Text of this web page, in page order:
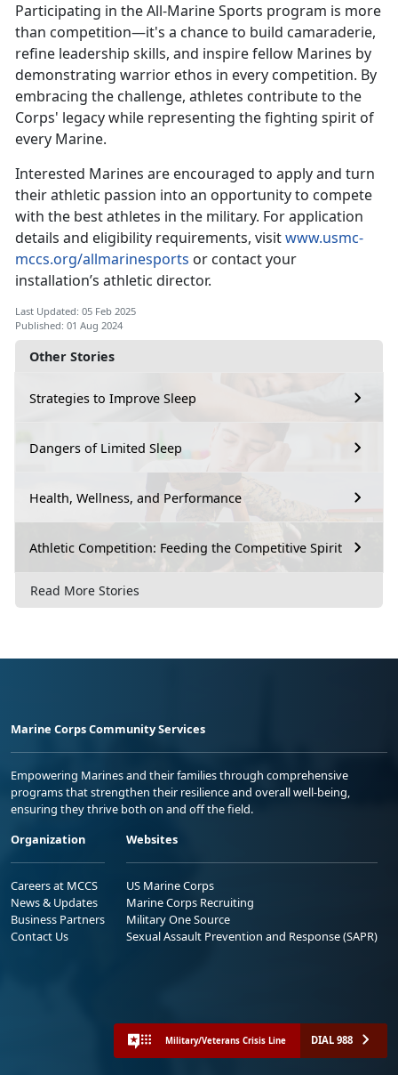
Other Stories
Strategies to Improve Sleep
Dangers of Limited Sleep
Health, Wellness, and Performance
Athletic Competition: Feeding the Competitive Spirit
Read More Stories
Participating in the All-Marine Sports program is more
than competition—it's a chance to build camaraderie,
refine leadership skills, and inspire fellow Marines by
demonstrating warrior ethos in every competition. By
embracing the challenge, athletes contribute to the
Corps' legacy while representing the fighting spirit of
every Marine.
Interested Marines are encouraged to apply and turn
their athletic passion into an opportunity to compete
with the best athletes in the military. For application
details and eligibility requirements, visitwww.usmc-
mccs.org/allmarinesports or contact your
installation’s athletic director.
Last Updated: 05 Feb 2025
Published: 01 Aug 2024
Marine Corps Community Services
Empowering Marines and their families through comprehensive
programs that strengthen their resilience and overall well-being,
ensuring they thrive both on and off the field.
Organization
Careers at MCCS
News & Updates
Business Partners
Contact Us
Websites
US Marine Corps
Marine Corps Recruiting
Military One Source
Sexual Assault Prevention and Response (SAPR)
Military/Veterans Crisis Line DIAL 988